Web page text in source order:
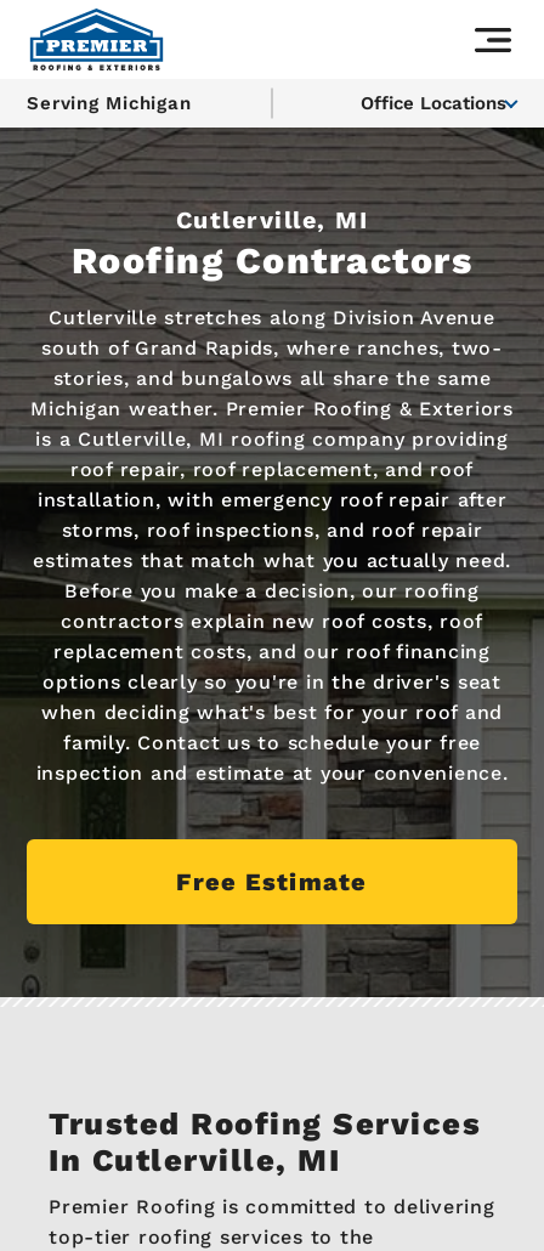
Serving Michigan Office Locations
Cutlerville, MI
Roofing Contractors
Cutlerville stretches along Division Avenue
south of Grand Rapids, where ranches, two-
stories, and bungalows all share the same
Michigan weather. Premier Roofing & Exteriors
is a Cutlerville, MI roofing company providing
roof repair, roof replacement, and roof
installation, with emergency roof repair after
storms, roof inspections, and roof repair
estimates that match what you actually need.
Before you make a decision, our roofing
contractors explain new roof costs, roof
replacement costs, and our roof financing
options clearly so you're in the driver's seat
when deciding what's best for your roof and
family. Contact us to schedule your free
inspection and estimate at your convenience.
Free Estimate
Trusted Roofing Services
In Cutlerville, MI
Premier Roofing is committed to delivering
top-tier roofing services to the